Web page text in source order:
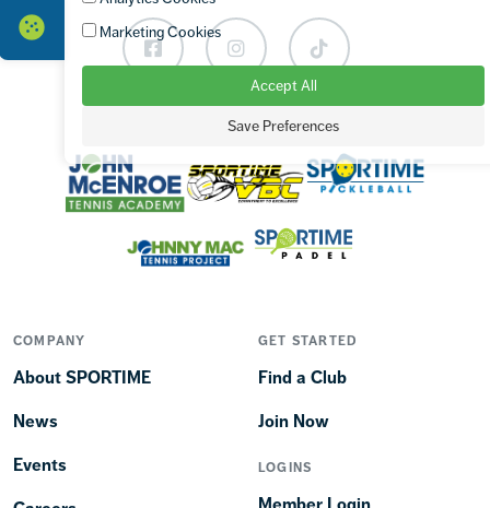
FacebookInstagramTikTok
OUR BRANDS
COMPANY
About SPORTIME
News
Events
GET STARTED
Find a Club
Join Now
LOGINS
Marketing Cookies
Accept All
Save Preferences